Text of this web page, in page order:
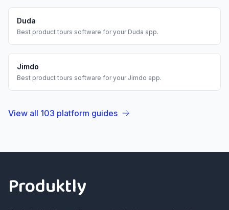
Duda
Best product tours software for your Duda app.
Jimdo
Best product tours software for your Jimdo app.
View all 103 platform guides
Produktly